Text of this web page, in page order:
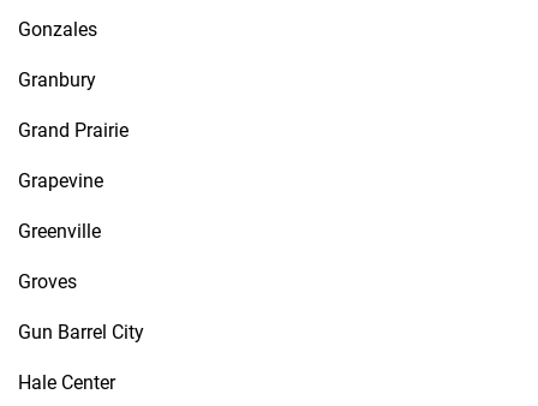
Gonzales
Granbury
Grand Prairie
Grapevine
Greenville
Groves
Gun Barrel City
Hale Center